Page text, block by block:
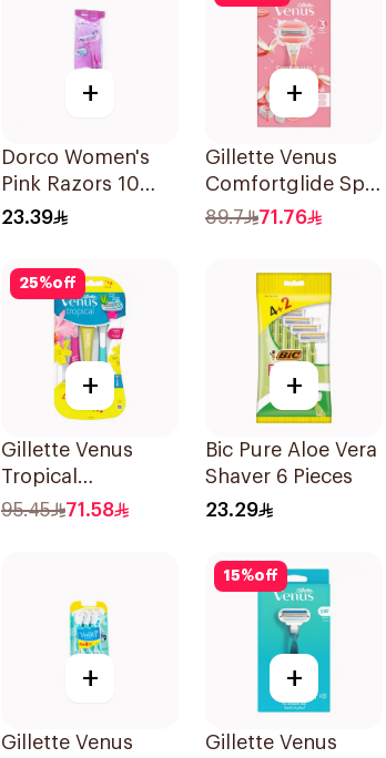
+
Dorco Women's
Pink Razors 10
Pieces
23.39
+
Gillette Venus
Comfortglide Spa
Breeze Razor Pink
89.7 71.76
25%off
+
Gillette Venus
Tropical
Disposable Razors
95.45 71.58
+
Bic Pure Aloe Vera
Shaver 6 Pieces
23.29
+
Gillette Venus
15%off
+
Gillette Venus